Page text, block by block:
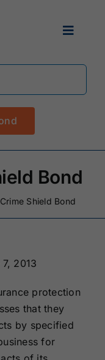
Toggle
Bond
Shield Bond
2013
protection
that they
by specified
for